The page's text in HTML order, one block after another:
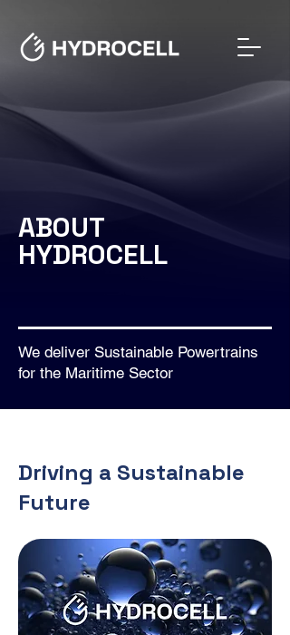
ABOUT
HYDROCELL
We deliver Sustainable Powertrains
for the Maritime Sector
Driving a Sustainable
Future